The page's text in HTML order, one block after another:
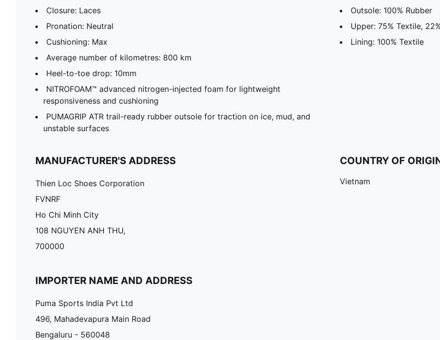
Closure: Laces
Pronation: Neutral
Cushioning: Max
Average number of kilometres: 800 km
Heel-to-toe drop: 10mm
NITROFOAM™ advanced nitrogen-injected foam for lightweight
responsiveness and cushioning
PUMAGRIP ATR trail-ready rubber outsole for traction on ice, mud, and
unstable surfaces
Outsole: 100% Rubber
Upper: 75% Textile,
Lining: 100% Textile
MANUFACTURER'S ADDRESS
Thien Loc Shoes Corporation
FVNRF
Ho Chi Minh City
108 NGUYEN ANH THU,
700000
COUNTRY OF
Vietnam
IMPORTER NAME AND ADDRESS
Puma Sports India Pvt Ltd
496, Mahadevapura Main Road
Bengaluru - 560048